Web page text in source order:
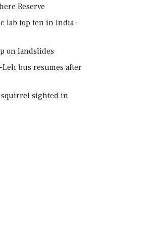
Reserve
lab top ten in India :
on landslides
Leh bus resumes after
sighted in